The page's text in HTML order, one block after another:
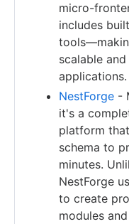
micro-
includes
scalable
applications.
NestForge -
it's a
platform
schema to
minutes.
NestForge
to create
modules